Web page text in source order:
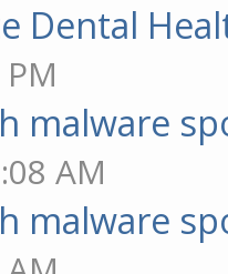
Dental
malware
AM
malware